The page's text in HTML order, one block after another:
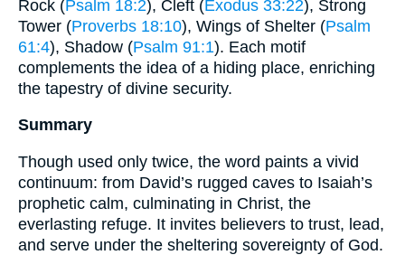
Rock ( Psalm 18:2), Cleft ( Exodus 33:22), Strong
Tower (Proverbs 18:10), Wings of Shelter (Psalm
61:4), Shadow (Psalm 91:1). Each motif
complements the idea of a hiding place, enriching
the tapestry of divine security.
Summary
Though used only twice, the word paints a vivid
continuum: from David’s rugged caves to Isaiah’s
prophetic calm, culminating in Christ, the
everlasting refuge. It invites believers to trust, lead,
and serve under the sheltering sovereignty of God.